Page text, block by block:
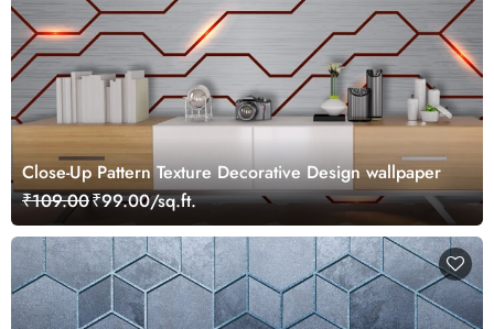
Close-Up Pattern Texture Decorative Design wallpaper
₹109.00₹99.00/sq.ft.